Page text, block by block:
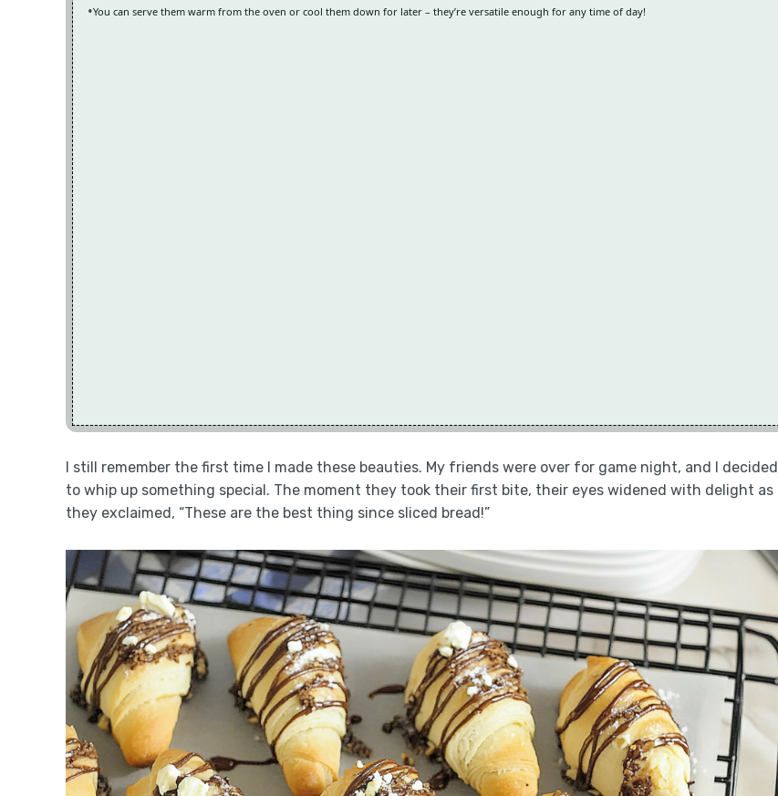
You can serve them warm from the oven or cool them down for later – they’re versatile enough for any time of day!
I still remember the first time I made these beauties. My friends were over for game night, and I decided
to whip up something special. The moment they took their first bite, their eyes widened with delight as
they exclaimed, “These are the best thing since sliced bread!”